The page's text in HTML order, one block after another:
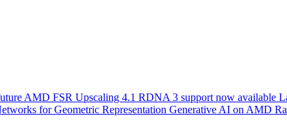
AMD FSR Upscaling 4.1 RDNA 3 support now available
for Geometric Representation Generative AI on AMD